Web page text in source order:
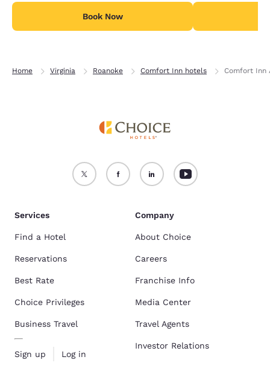
Book Now
Home Virginia Roanoke Comfort Inn hotels Comfort Inn
Services
Find a Hotel
Reservations
Best Rate
Choice Privileges
Business Travel
Sign up Log in
Company
About Choice
Careers
Franchise Info
Media Center
Travel Agents
Investor Relations